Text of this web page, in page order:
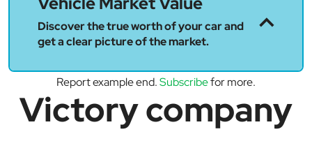
Discover the true worth of your car and
get a clear picture of the market.
Report example end.Subscribefor more.
Victory company